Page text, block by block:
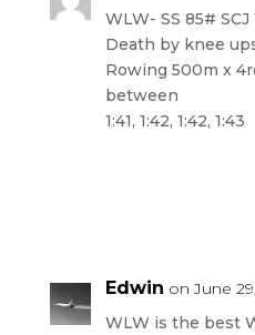
WLW- SS 85# SCJ
Death by knee
Rowing 500m x
between
1:41, 1:42, 1:42, 1:43
Edwin on June
WLW is the best